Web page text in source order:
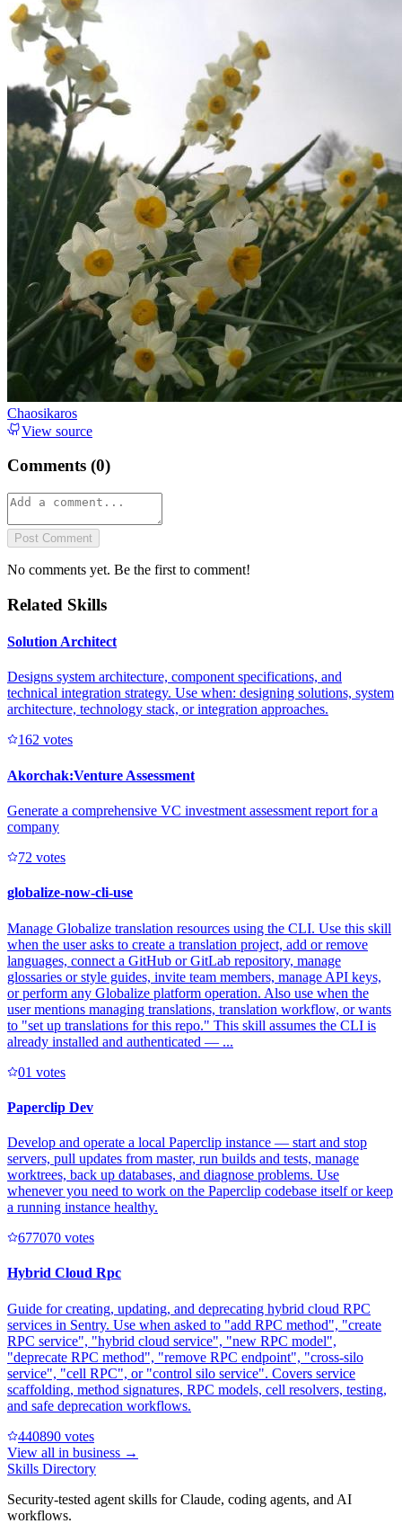
Chaosikaros
View source
Comments (0)
Post Comment
No comments yet. Be the first to comment!
Related Skills
Solution Architect
Designs system architecture, component specifications, and
technical integration strategy. Use when: designing solutions, system
architecture, technology stack, or integration approaches.
162 votes
Akorchak:Venture Assessment
Generate a comprehensive VC investment assessment report for a
company
72 votes
globalize-now-cli-use
Manage Globalize translation resources using the CLI. Use this skill
when the user asks to create a translation project, add or remove
languages, connect a GitHub or GitLab repository, manage
glossaries or style guides, invite team members, manage API keys,
or perform any Globalize platform operation. Also use when the
user mentions managing translations, translation workflow, or wants
to "set up translations for this repo." This skill assumes the CLI is
already installed and authenticated — ...
01 votes
Paperclip Dev
Develop and operate a local Paperclip instance — start and stop
servers, pull updates from master, run builds and tests, manage
worktrees, back up databases, and diagnose problems. Use
whenever you need to work on the Paperclip codebase itself or keep
a running instance healthy.
677070 votes
Hybrid Cloud Rpc
Guide for creating, updating, and deprecating hybrid cloud RPC
services in Sentry. Use when asked to "add RPC method", "create
RPC service", "hybrid cloud service", "new RPC model",
"deprecate RPC method", "remove RPC endpoint", "cross-silo
service", "cell RPC", or "control silo service". Covers service
scaffolding, method signatures, RPC models, cell resolvers, testing,
and safe deprecation workflows.
440890 votes
View all in business →
Skills Directory
Security-tested agent skills for Claude, coding agents, and AI
workflows.